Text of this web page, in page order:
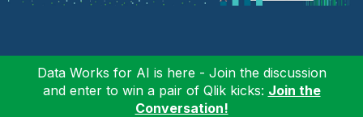
Data Works for AI is here - Join the discussion
and enter to win a pair of Qlik kicks: Join the
Conversation!